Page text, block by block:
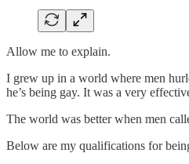
Allow me to explain.
I grew up in a world where men
he’s being gay. It was a very
The world was better when men
Below are my qualifications for